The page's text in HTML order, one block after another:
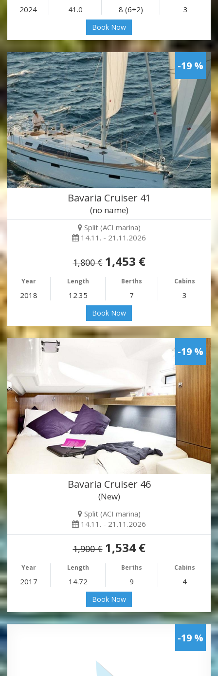
2024 41.0 8 (6+2) 3
Book Now
-19 %
Bavaria Cruiser 41
(no name)
Split (ACI marina)
14.11. - 21.11.2026
1,800 € 1,453 €
Year Length Berths Cabins
2018 12.35 7 3
Book Now
-19 %
Bavaria Cruiser 46
(New)
Split (ACI marina)
14.11. - 21.11.2026
1,900 € 1,534 €
Year Length Berths Cabins
2017 14.72 9 4
Book Now
-19 %